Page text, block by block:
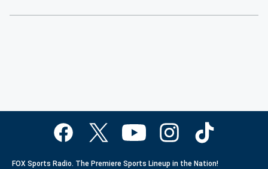
FOX Sports Radio. The Premiere Sports Lineup in the Nation!